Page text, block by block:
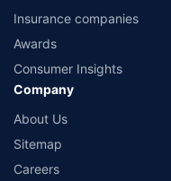
Insurance companies
Awards
Consumer Insights
Company
About Us
Sitemap
Careers